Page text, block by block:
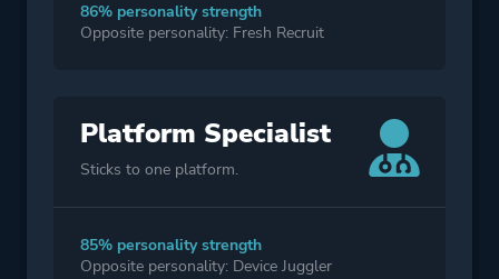
86% personality strength
Opposite personality: Fresh Recruit
Platform Specialist
Sticks to one platform.
85% personality strength
Opposite personality: Device Juggler